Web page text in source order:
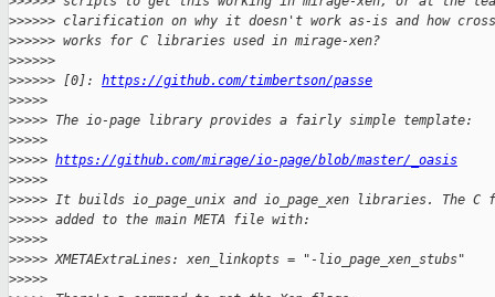
>>>>>> clarification on why it doesn't work as-is and how
>>>>>> works for C libraries used in mirage-xen?
>>>>>>
>>>>>> [0]: https://github.com/timbertson/passe
>>>>>
>>>>> The io-page library provides a fairly simple template:
>>>>>
>>>>> https://github.com/mirage/io-page/blob/master/_oasis
>>>>>
>>>>> It builds io_page_unix and io_page_xen libraries. The C
>>>>> added to the main META file with:
>>>>>
>>>>> XMETAExtraLines: xen_linkopts = "-lio_page_xen_stubs"
>>>>>